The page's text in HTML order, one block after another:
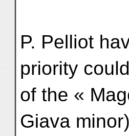
P. Pelliot
priority
of the «
Giava